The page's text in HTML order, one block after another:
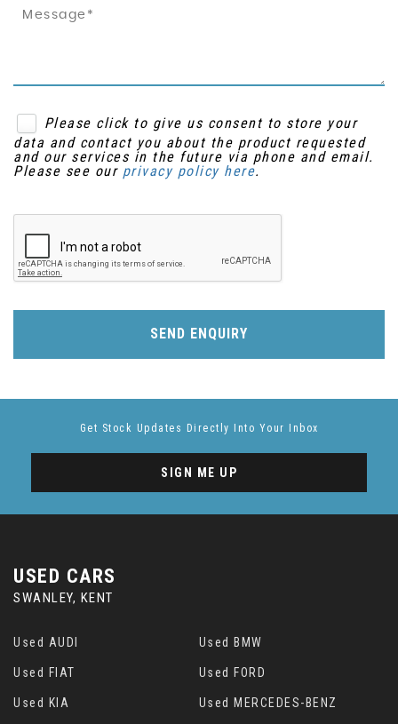
Please click to give us consent to store your
data and contact you about the product requested
and our services in the future via phone and email.
Please see our privacy policy here.
SEND ENQUIRY
Get Stock Updates Directly Into Your Inbox
SIGN ME UP
USED CARS
SWANLEY, KENT
Used AUDI Used BMW
Used FIAT Used FORD
Used KIA Used MERCEDES-BENZ